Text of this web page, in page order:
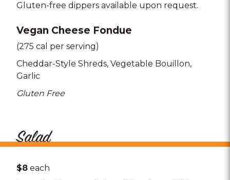
Gluten-free dippers available upon request.
Vegan Cheese Fondue
(275 cal per serving)
Cheddar-Style Shreds Vegetable Bouillon
Garlic
Gluten Free
Salad
$8 each